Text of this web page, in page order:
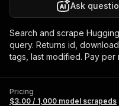
Ask
Search and scrape
query. Returns id,
tags, last modified. Pay per
Pricing
$3.00 / 1,000 model scrapeds